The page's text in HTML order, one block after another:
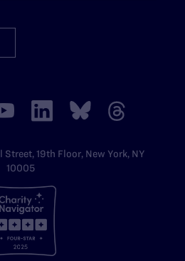
Street, 19th Floor, New York, NY
10005